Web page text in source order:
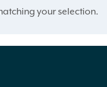
your selection.